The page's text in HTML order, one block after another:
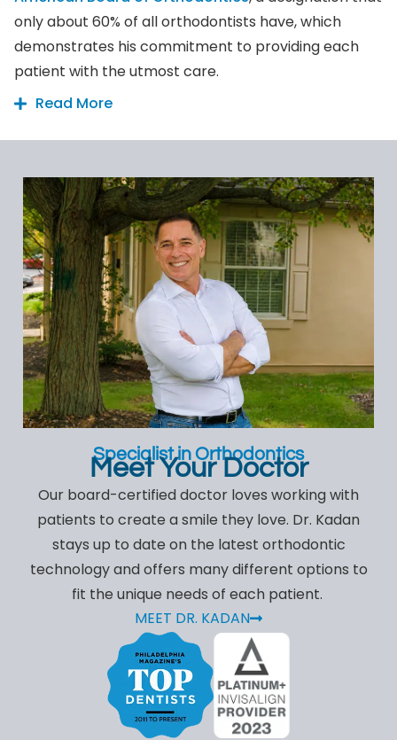
only about 60% of all orthodontists have, which
demonstrates his commitment to providing each
patient with the utmost care.
Read More
Specialist in Orthodontics
Meet Your Doctor
Our board-certified doctor loves working with
patients to create a smile they love. Dr. Kadan
stays up to date on the latest orthodontic
technology and offers many different options to
fit the unique needs of each patient.
MEET DR. KADAN